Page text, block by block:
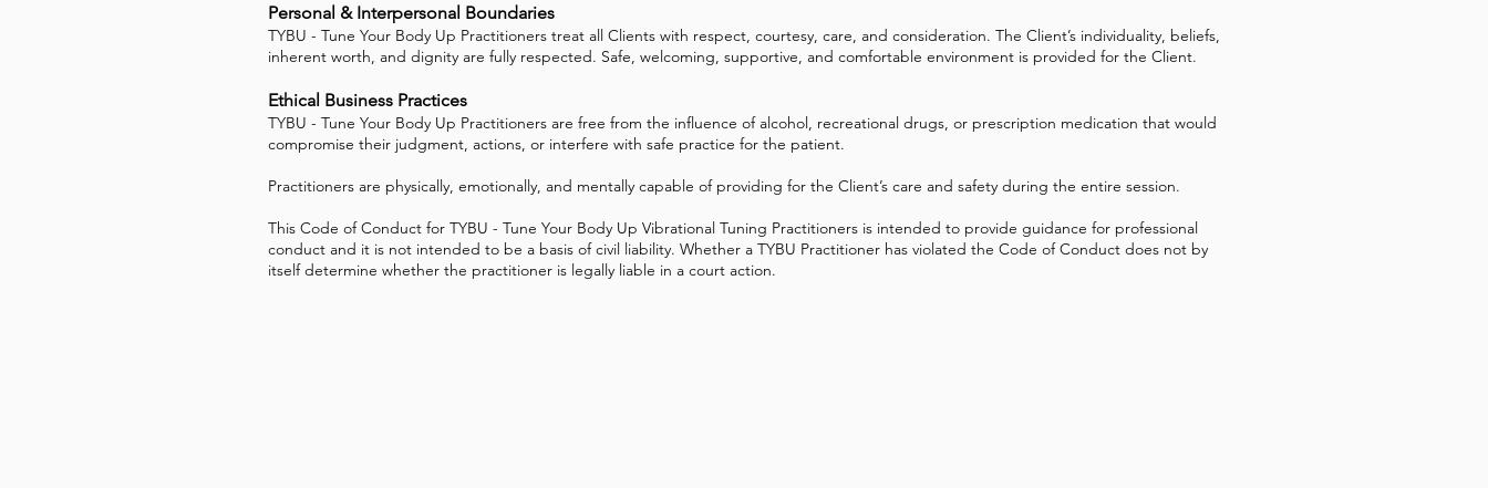
Personal & Interpersonal Boundaries
TYBU - Tune Your Body Up Practitioners treat all Clients with respect, courtesy, care, and consideration. The Client’s individuality, beliefs,
inherent worth, and dignity are fully respected. Safe, welcoming, supportive, and comfortable environment is provided for the Client.
Ethical Business Practices
TYBU - Tune Your Body Up Practitioners are free from the influence of alcohol, recreational drugs, or prescription medication that would
compromise their judgment, actions, or interfere with safe practice for the patient.
Practitioners are physically, emotionally, and mentally capable of providing for the Client’s care and safety during the entire session.
This Code of Conduct for TYBU - Tune Your Body Up Vibrational Tuning Practitioners is intended to provide guidance for professional
conduct and it is not intended to be a basis of civil liability. Whether a TYBU Practitioner has violated the Code of Conduct does not by
itself determine whether the practitioner is legally liable in a court action.